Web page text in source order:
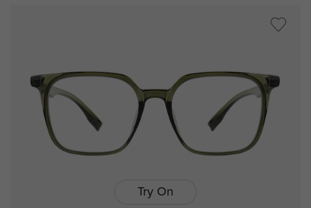
Try On